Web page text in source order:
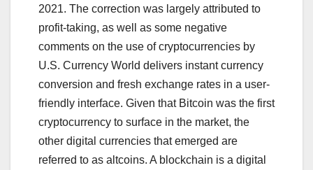
2021. The correction was largely attributed to
profit-taking, as well as some negative
comments on the use of cryptocurrencies by
U.S. Currency World delivers instant currency
conversion and fresh exchange rates in a user-
friendly interface. Given that Bitcoin was the first
cryptocurrency to surface in the market, the
other digital currencies that emerged are
referred to as altcoins. A blockchain is a digital